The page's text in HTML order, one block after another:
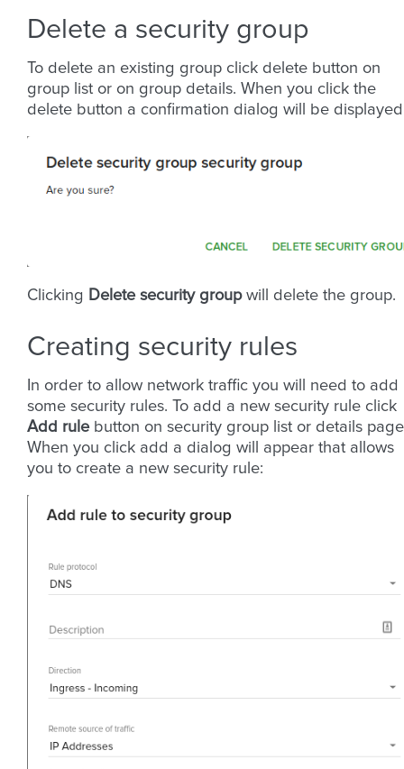
Delete a security group
To delete an existing group click delete button on
group list or on group details. When you click the
delete button a confirmation dialog will be
Clicking Delete security groupwill delete the group.
Creating security rules
In order to allow network traffic you will need to add
some security rules. To add a new security rule click
Add rulebutton on security group list or details
When you click add a dialog will appear that allows
you to create a new security rule: